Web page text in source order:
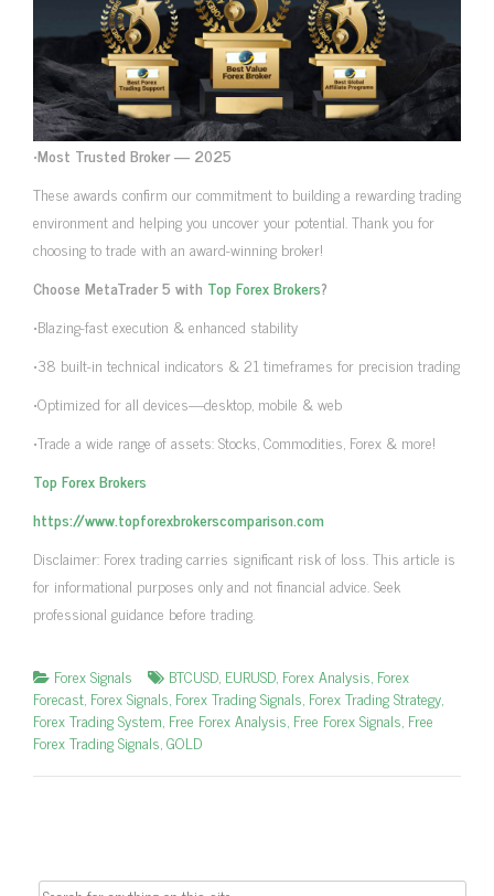
•Most Trusted Broker — 2025
These awards confirm our commitment to building a rewarding trading
environment and helping you uncover your potential. Thank you for
choosing to trade with an award-winning broker!
Choose MetaTrader 5 with Top Forex Brokers?
•Blazing-fast execution & enhanced stability
•38 built-in technical indicators & 21 timeframes for precision trading
•Optimized for all devices—desktop, mobile & web
•Trade a wide range of assets: Stocks, Commodities, Forex & more!
Top Forex Brokers
https://www.topforexbrokerscomparison.com
Disclaimer: Forex trading carries significant risk of loss. This article is
for informational purposes only and not financial advice. Seek
professional guidance before trading.
Forex Signals BTCUSD, EURUSD, Forex Analysis, Forex
Forecast, Forex Signals, Forex Trading Signals, Forex Trading Strategy,
Forex Trading System, Free Forex Analysis, Free Forex Signals, Free
Forex Trading Signals,GOLD
Search